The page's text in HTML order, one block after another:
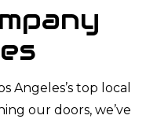
Angeles’s top local
our doors, we’ve